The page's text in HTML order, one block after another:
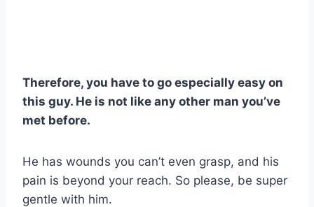
Therefore, you have to go especially easy on
this guy. He is not like any other man you’ve
met before.
He has wounds you can’t even grasp, and his
pain is beyond your reach. So please, be super
gentle with him.